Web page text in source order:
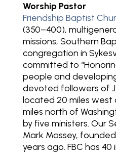
Worship Pastor
Friendship Baptist
(350–400),
missions, Southern
congregation in
committed to
people and
devoted followers of
located 20 miles west
miles north of
by five ministers. Our
Mark Massey,
years ago. FBC has